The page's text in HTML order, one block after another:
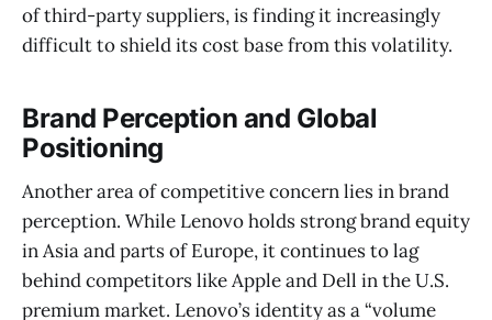
of third-party suppliers, is finding it increasingly
difficult to shield its cost base from this volatility.
Brand Perception and Global
Positioning
Another area of competitive concern lies in brand
perception. While Lenovo holds strong brand equity
in Asia and parts of Europe, it continues to lag
behind competitors like Apple and Dell in the U.S.
premium market. Lenovo’s identity as a “volume